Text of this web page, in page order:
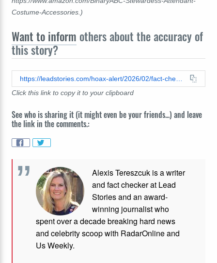
Costume-Accessories.)
Want to inform others about the accuracy of
this story?
Click this link to copy it to your clipboard
See who is sharing it (it might even be your friends...) and leave
the link in the comments.:
Alexis Tereszcuk is a writer
and fact checker at Lead
Stories and an award-
winning journalist who
spent over a decade breaking hard news
and celebrity scoop with RadarOnline and
Us Weekly.